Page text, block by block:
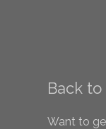
Back
Want to